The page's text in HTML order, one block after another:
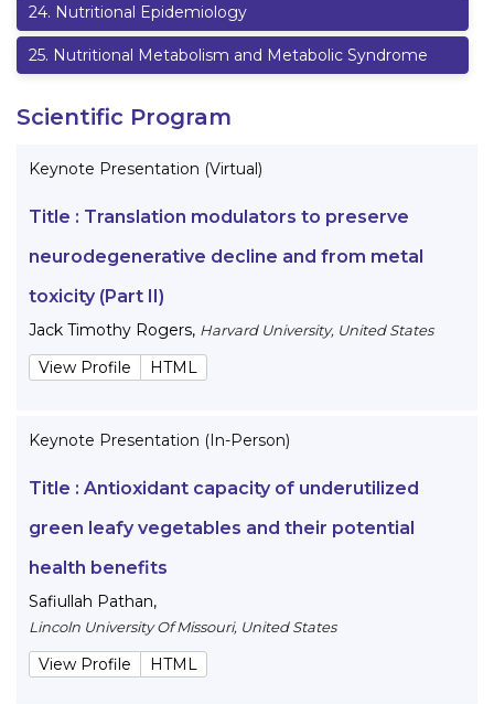
24. Nutritional Epidemiology
25. Nutritional Metabolism and Metabolic Syndrome
Scientific Program
Keynote Presentation (Virtual)
Title : Translation modulators to preserve
neurodegenerative decline and from metal
toxicity (Part II)
Jack Timothy Rogers, Harvard University, United States
View Profile HTML
Keynote Presentation (In-Person)
Title : Antioxidant capacity of underutilized
green leafy vegetables and their potential
health benefits
Safiullah Pathan,
Lincoln University Of Missouri, United States
View Profile HTML